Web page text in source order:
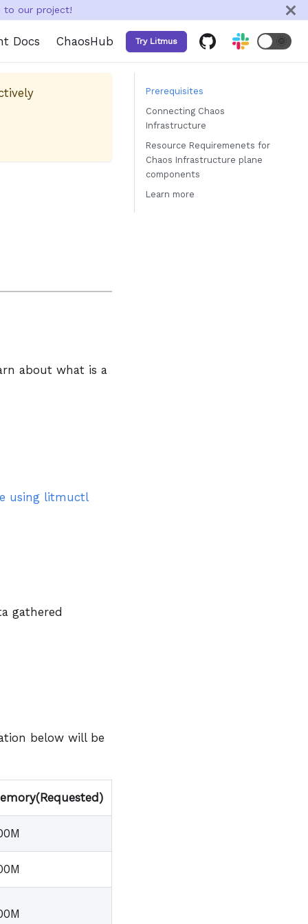
to our project!
Docs ChaosHub Try Litmus 🌞
about what is a
using litmuctl
gathered
below will be
Prerequisites
Connecting Chaos
Infrastructure
Resource Requiremenets for
Chaos Infrastructure plane
components
Learn more